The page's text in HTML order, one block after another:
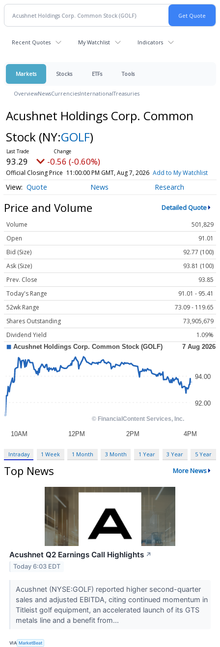
Recent Quotes My Watchlist Indicators
Markets Stocks ETFs Tools
OverviewNewsCurrenciesInternationalTreasuries
Acushnet Holdings Corp. Common
Stock (NY:GOLF)
93.29 -0.56 (-0.60%)
Official Closing Price 11:00:00 PM GMT, Aug 7, 2026 Add to My Watchlist
Quote News Research
Price and Volume Detailed Quote
Volume
501,829
Open
91.01
Bid (Size)
92.77 (100)
Ask (Size)
93.81 (100)
Prev. Close
93.85
Today's Range
91.01 - 95.41
52wk Range
73.09 - 119.65
Shares Outstanding
73,905,679
Dividend Yield
1.09%
Intraday 1 Week 1 Month 3 Month 1 Year 3 Year 5 Year
Top News More News
Acushnet Q2 Earnings Call Highlights ↗
Today 6:03 EDT
Acushnet (NYSE:GOLF) reported higher second-quarter
sales and adjusted EBITDA, citing continued momentum in
Titleist golf equipment, an accelerated launch of its GTS
metals line and a benefit from...
VIA MarketBeat